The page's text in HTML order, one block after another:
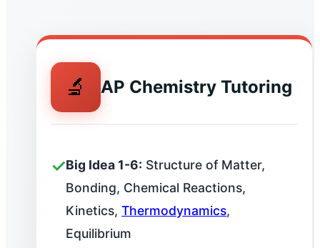
🔬 AP Chemistry Tutoring
✓Big Idea 1-6: Structure of Matter,
Bonding, Chemical Reactions,
Kinetics,Thermodynamics,
Equilibrium